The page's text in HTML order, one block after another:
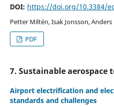
DOI: https://doi.org/10.3384/
Petter Miltén, Isak Jonsson,
PDF
7. Sustainable aerospace
Airport electrification and
standards and challenges